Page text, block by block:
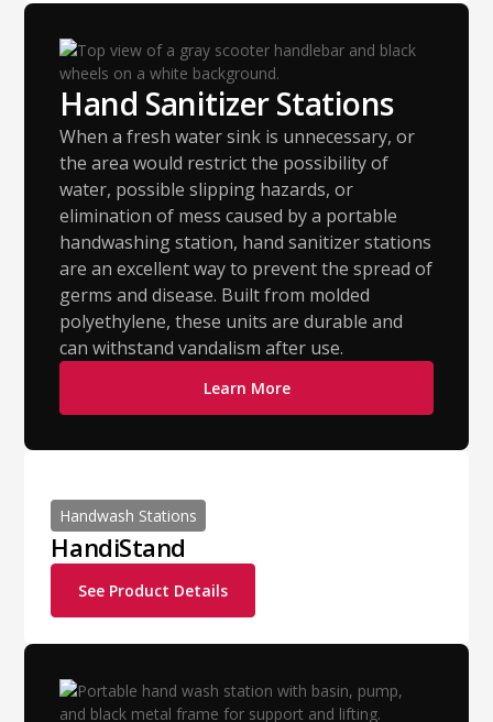
Hand Sanitizer Stations
When a fresh water sink is unnecessary, or
the area would restrict the possibility of
water, possible slipping hazards, or
elimination of mess caused by a portable
handwashing station, hand sanitizer stations
are an excellent way to prevent the spread of
germs and disease. Built from molded
polyethylene, these units are durable and
can withstand vandalism after use.
Learn More
Handwash Stations
HandiStand
See Product Details